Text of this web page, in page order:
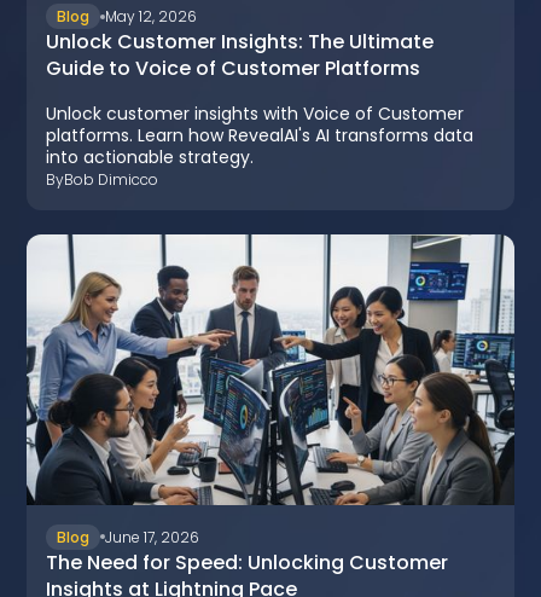
Blog May 12, 2026
Unlock Customer Insights: The Ultimate
Guide to Voice of Customer Platforms
Unlock customer insights with Voice of Customer
platforms. Learn how RevealAI's AI transforms data
into actionable strategy.
ByBob Dimicco
Blog June 17, 2026
The Need for Speed: Unlocking Customer
Insights at Lightning Pace